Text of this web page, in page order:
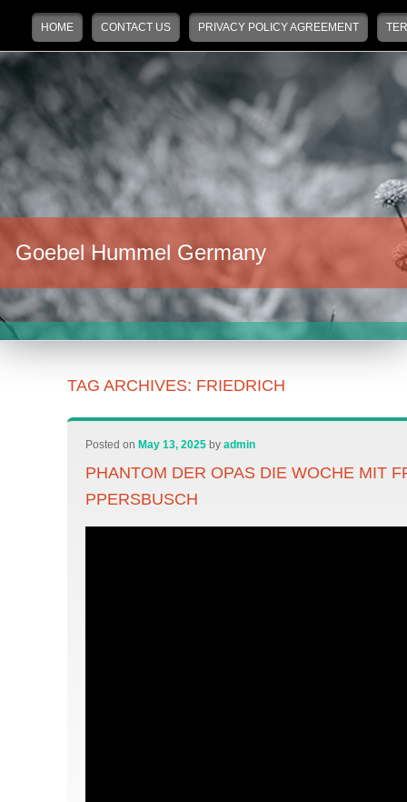
Main menu
Skip to primary content
Skip to secondary content
HOME CONTACT US PRIVACY POLICY AGREEMENT
Goebel Hummel Germany
TAG ARCHIVES: FRIEDRICH
Posted on May 13, 2025 byadmin
PHANTOM DER OPAS DIE WOCHE MIT
PPERSBUSCH